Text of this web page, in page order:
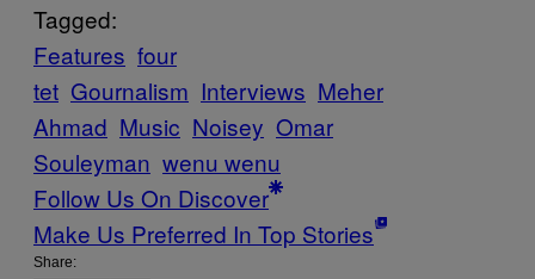
Tagged:
Features four
tet Gournalism Interviews Meher
Ahmad Music Noisey Omar
Souleyman wenu wenu
Follow Us On Discover
Make Us Preferred In Top Stories
Share: